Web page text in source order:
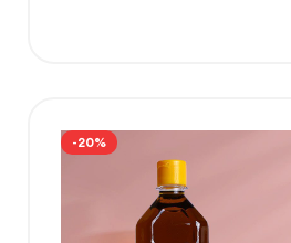
-20%